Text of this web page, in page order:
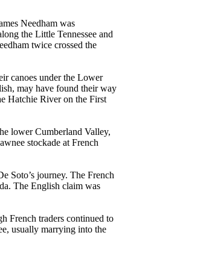
Needham was
the Little Tennessee and
twice crossed the
canoes under the Lower
may have found their way
Hatchie River on the First
lower Cumberland Valley,
stockade at French
Soto’s journey. The French
The English claim was
French traders continued to
usually marrying into the